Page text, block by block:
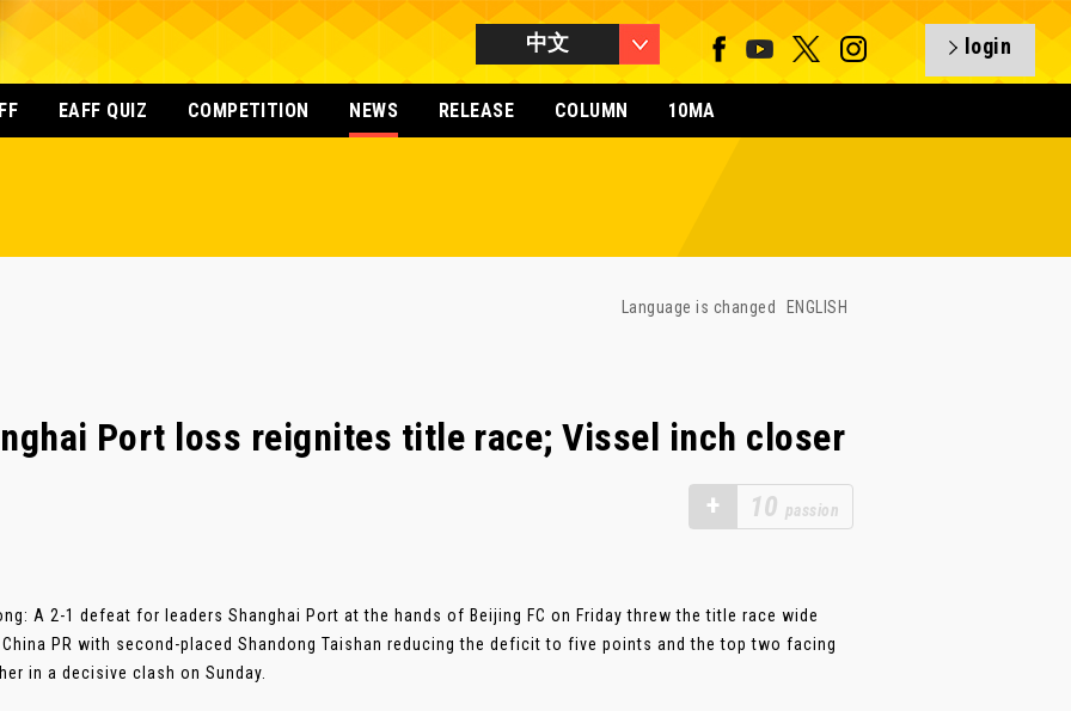
中文 login
EAFF QUIZ COMPETITION NEWS RELEASE COLUMN 10MA
Language is changed ENGLISH
Port loss reignites title race; Vissel inch closer
+ 10 passion
A 2-1 defeat for leaders Shanghai Port at the hands of Beijing FC on Friday threw the title race wide
PR with second-placed Shandong Taishan reducing the deficit to five points and the top two facing
in a decisive clash on Sunday.